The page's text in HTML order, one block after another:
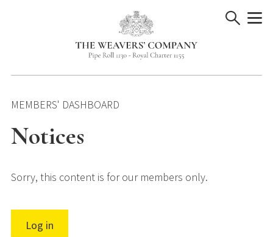
MEMBERS' DASHBOARD
Notices
Sorry, this content is for our members only.
Log in